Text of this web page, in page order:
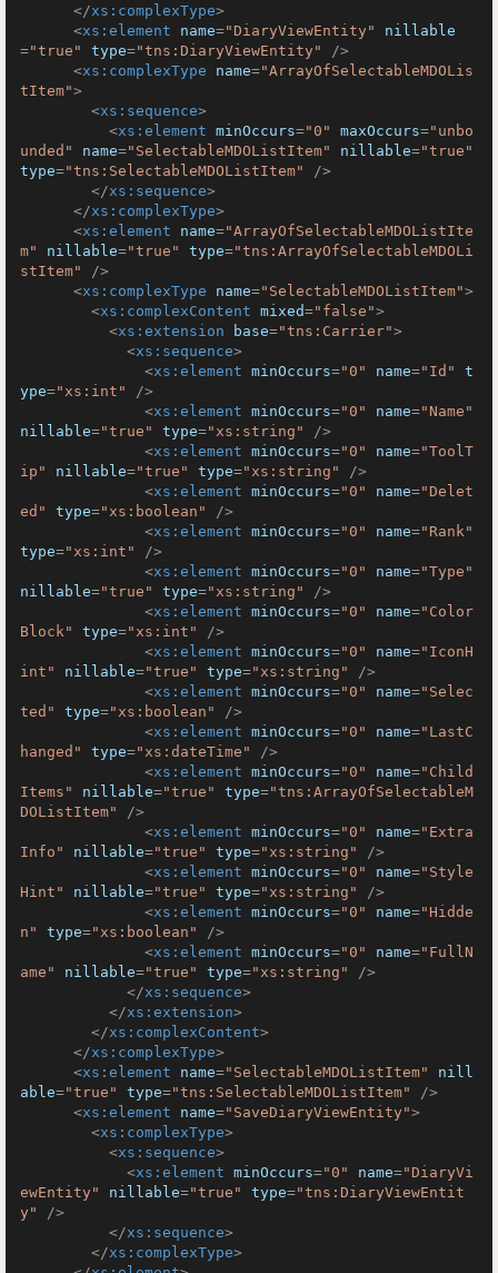
</xs:complexType>
<xs:element name="DiaryViewEntity"
nillable
="true" type="tns:DiaryViewEntity"
/>
<xs:complexType name="ArrayOfSelectableMDOLis
tItem">
<xs:sequence>
<xs:element minOccurs="0" maxOccurs="unbo
unded"
name="SelectableMDOListItem" nillable="true"
type="tns:SelectableMDOListItem"
/>
</xs:sequence>
</xs:complexType>
<xs:element name="ArrayOfSelectableMDOListIte
m"
nillable="true" type="tns:ArrayOfSelectableMDOLi
stItem"
/>
<xs:complexType name="SelectableMDOListItem">
<xs:complexContent mixed="false">
<xs:extension base="tns:Carrier">
<xs:sequence>
<xs:element minOccurs="0" name="Id"
t
ype="xs:int"
/>
<xs:element minOccurs="0" name="Name"
nillable="true" type="xs:string"
/>
<xs:element minOccurs="0" name="ToolT
ip"
nillable="true" type="xs:string"
/>
<xs:element minOccurs="0" name="Delet
ed"
type="xs:boolean"
/>
<xs:element minOccurs="0" name="Rank"
type="xs:int"
/>
<xs:element minOccurs="0" name="Type"
nillable="true" type="xs:string"
/>
<xs:element minOccurs="0" name="Color
Block"
type="xs:int"
/>
<xs:element minOccurs="0" name="IconH
int"
nillable="true" type="xs:string"
/>
<xs:element minOccurs="0" name="Selec
ted"
type="xs:boolean"
/>
<xs:element minOccurs="0" name="LastC
hanged"
type="xs:dateTime"
/>
<xs:element minOccurs="0" name="Child
Items"
nillable="true" type="tns:ArrayOfSelectableM
DOListItem"
/>
<xs:element minOccurs="0" name="Extra
Info"
nillable="true" type="xs:string"
/>
<xs:element minOccurs="0" name="Style
Hint"
nillable="true" type="xs:string"
/>
<xs:element minOccurs="0" name="Hidde
n"
type="xs:boolean"
/>
<xs:element minOccurs="0" name="FullN
ame"
nillable="true" type="xs:string"
/>
</xs:sequence>
</xs:extension>
</xs:complexContent>
</xs:complexType>
<xs:element name="SelectableMDOListItem"
nill
able="true" type="tns:SelectableMDOListItem"
/>
<xs:element name="SaveDiaryViewEntity">
<xs:complexType>
<xs:sequence>
<xs:element minOccurs="0" name="DiaryVi
ewEntity"
nillable="true" type="tns:DiaryViewEntit
y"
/>
</xs:sequence>
</xs:complexType>